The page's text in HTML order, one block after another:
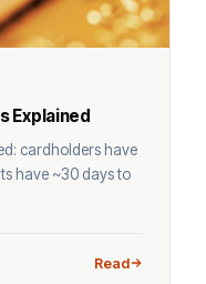
Explained
cardholders have
have ~30 days to
Read